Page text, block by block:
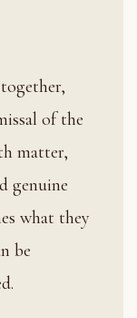
of the
matter,
genuine
what they
be